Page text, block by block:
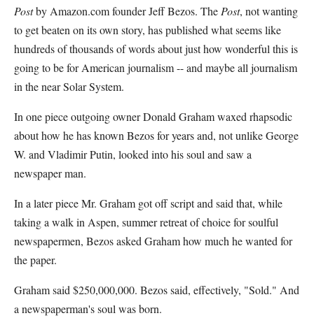
Postby Amazon.com founder Jeff Bezos. The Post, not wanting
to get beaten on its own story, has published what seems like
hundreds of thousands of words about just how wonderful this is
going to be for American journalism -- and maybe all journalism
in the near Solar System.
In one piece outgoing owner Donald Graham waxed rhapsodic
about how he has known Bezos for years and, not unlike George
W. and Vladimir Putin, looked into his soul and saw a
newspaper man.
In a later piece Mr. Graham got off script and said that, while
taking a walk in Aspen, summer retreat of choice for soulful
newspapermen, Bezos asked Graham how much he wanted for
the paper.
Graham said $250,000,000. Bezos said, effectively, "Sold." And
a newspaperman's soul was born.